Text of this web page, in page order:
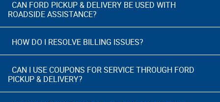
CAN FORD PICKUP & DELIVERY BE USED WITH
ROADSIDE ASSISTANCE?
HOW DO I RESOLVE BILLING ISSUES?
CAN I USE COUPONS FOR SERVICE THROUGH FORD
PICKUP & DELIVERY?